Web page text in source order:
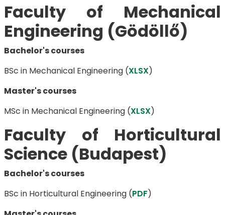
Faculty of Mechanical
Engineering (Gödöllő)
Bachelor's courses
BSc in Mechanical Engineering (XLSX)
Master's courses
MSc in Mechanical Engineering (XLSX)
Faculty of Horticultural
Science (Budapest)
Bachelor's courses
BSc in Horticultural Engineering ​(PDF)